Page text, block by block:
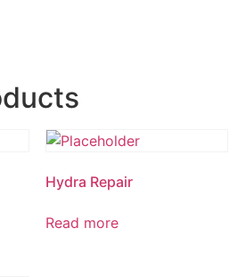
Hydra Repair
Read more